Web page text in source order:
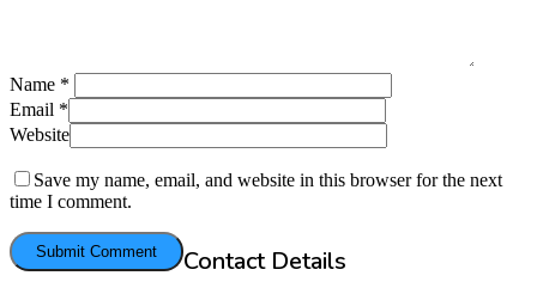
Name *
Email *
Website
Save my name, email, and website in this browser for the next
time I comment.
Contact Details